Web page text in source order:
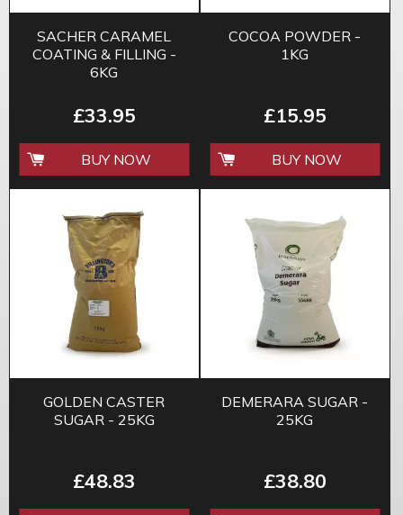
SACHER CARAMEL
COATING & FILLING -
6KG
£33.95
BUY NOW
COCOA POWDER -
1KG
£15.95
BUY NOW
GOLDEN CASTER
SUGAR - 25KG
£48.83
DEMERARA SUGAR -
25KG
£38.80